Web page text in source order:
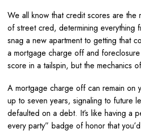
We all know that credit scores are the
of street cred, determining everything
snag a new apartment to getting that
a mortgage charge off and
score in a tailspin, but the mechanics
A mortgage charge off can remain on
up to seven years, signaling to future
defaulted on a debt. It’s like having a
every party” badge of honor that